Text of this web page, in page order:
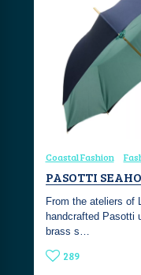
Coastal Fashion
PASOTTI
From the ateliers of
handcrafted Pasotti
brass s…
289